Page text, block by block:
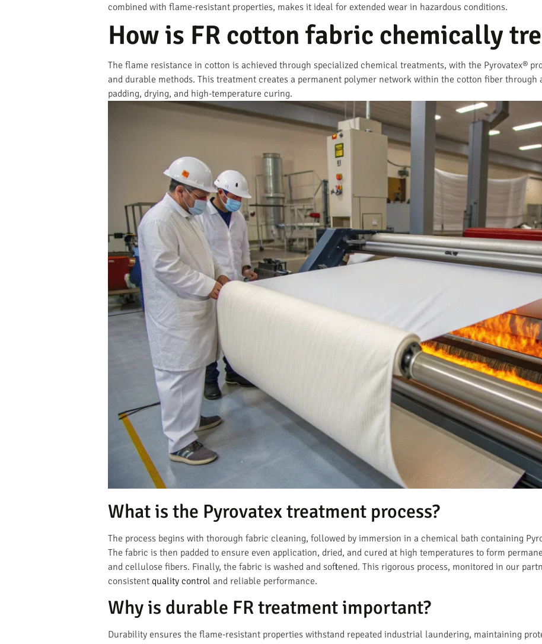
combined with flame-resistant properties, makes it ideal for extended wear in hazardous conditions.
How is FR cotton fabric chemically
The flame resistance in cotton is achieved through specialized chemical treatments, with the Pyrovatex®
and durable methods. This treatment creates a permanent polymer network within the cotton fiber
padding, drying, and high-temperature curing.
What is the Pyrovatex treatment process?
The process begins with thorough fabric cleaning, followed by immersion in a chemical bath containing
The fabric is then padded to ensure even application, dried, and cured at high temperatures to form
and cellulose fibers. Finally, the fabric is washed and softened. This rigorous process, monitored in our
consistent quality control and reliable performance.
Why is durable FR treatment important?
Durability ensures the flame-resistant properties withstand repeated industrial laundering, maintaining